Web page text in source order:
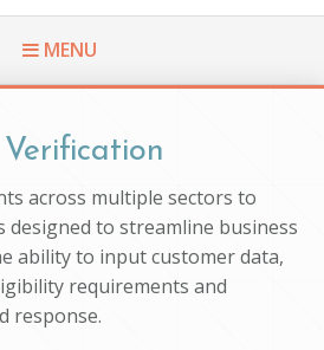
MENU
across multiple sectors to
designed to streamline business
ability to input customer data,
requirements and
response.